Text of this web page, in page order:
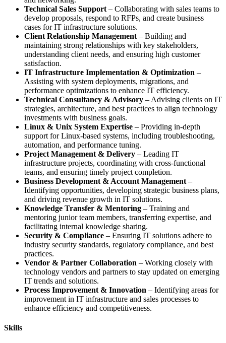
Technical Sales Support – Collaborating with sales teams to
develop proposals, respond to RFPs, and create business
cases for IT infrastructure solutions.
Client Relationship Management – Building and
maintaining strong relationships with key stakeholders,
understanding client needs, and ensuring high customer
satisfaction.
IT Infrastructure Implementation & Optimization –
Assisting with system deployments, migrations, and
performance optimizations to enhance IT efficiency.
Technical Consultancy & Advisory – Advising clients on IT
strategies, architecture, and best practices to align technology
investments with business goals.
Linux & Unix System Expertise – Providing in-depth
support for Linux-based systems, including troubleshooting,
automation, and performance tuning.
Project Management & Delivery – Leading IT
infrastructure projects, coordinating with cross-functional
teams, and ensuring timely project completion.
Business Development & Account Management –
Identifying opportunities, developing strategic business plans,
and driving revenue growth in IT solutions.
Knowledge Transfer & Mentoring – Training and
mentoring junior team members, transferring expertise, and
facilitating internal knowledge sharing.
Security & Compliance – Ensuring IT solutions adhere to
industry security standards, regulatory compliance, and best
practices.
Vendor & Partner Collaboration – Working closely with
technology vendors and partners to stay updated on emerging
IT trends and solutions.
Process Improvement & Innovation – Identifying areas for
improvement in IT infrastructure and sales processes to
enhance efficiency and competitiveness.
Skills